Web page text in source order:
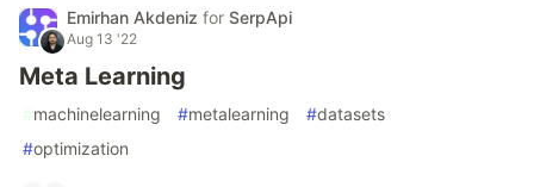
Emirhan Akdeniz for SerpApi
Aug 13 '22
Meta Learning
#machinelearning #metalearning #datasets
#optimization